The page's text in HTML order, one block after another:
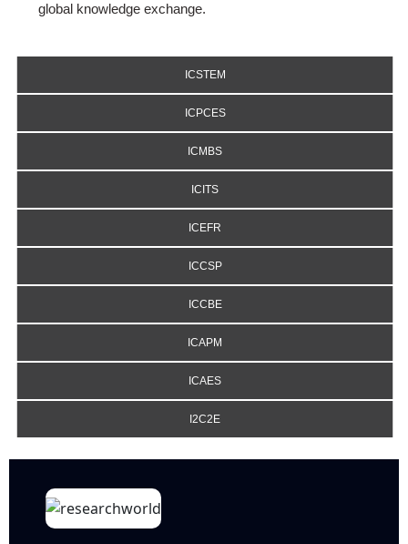
global knowledge exchange.
ICSTEM
ICPCES
ICMBS
ICITS
ICEFR
ICCSP
ICCBE
ICAPM
ICAES
I2C2E